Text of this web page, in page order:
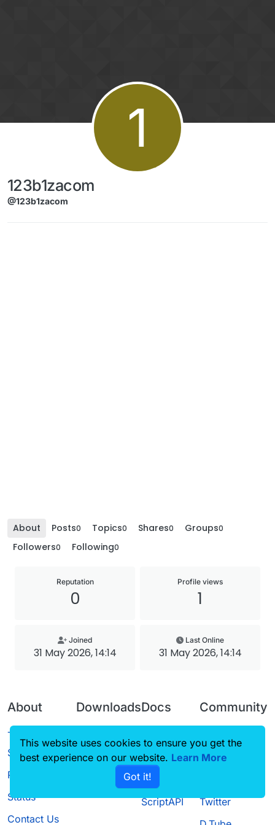
1
123b1zacom
@123b1zacom
About Posts0 Topics0 Shares0 Groups0
Followers0 Following0
Reputation
0
Profile views
1
Joined
31 May 2026, 14:14
Last Online
31 May 2026, 14:14
About
Terms of
Service
Privacy Policy
Status
Contact Us
Downloads
Source code
Docs
CustomHUD
AutoSettings
ScriptAPI
Community
Guilded
Twitter
This website uses cookies to ensure you get the
best experience on our website. Learn More
Got it!